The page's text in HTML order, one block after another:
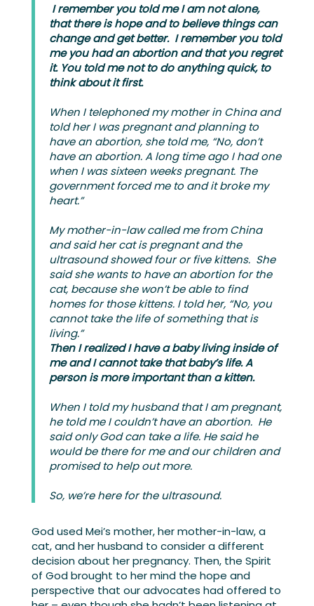
I remember you told me I am not alone,
that there is hope and to believe things can
change and get better. I remember you told
me you had an abortion and that you regret
it. You told me not to do anything quick, to
think about it first.
When I telephoned my mother in China and
told her I was pregnant and planning to
have an abortion, she told me, “No, don’t
have an abortion. A long time ago I had one
when I was sixteen weeks pregnant. The
government forced me to and it broke my
heart.”
My mother-in-law called me from China
and said her cat is pregnant and the
ultrasound showed four or five kittens. She
said she wants to have an abortion for the
cat, because she won’t be able to find
homes for those kittens. I told her, “No, you
cannot take the life of something that is
living.”
Then I realized I have a baby living inside of
me and I cannot take that baby’s life. A
person is more important than a kitten.
When I told my husband that I am pregnant,
he told me I couldn’t have an abortion. He
said only God can take a life. He said he
would be there for me and our children and
promised to help out more.
So, we’re here for the ultrasound.
God used Mei’s mother, her mother-in-law, a
cat, and her husband to consider a different
decision about her pregnancy. Then, the Spirit
of God brought to her mind the hope and
perspective that our advocates had offered to